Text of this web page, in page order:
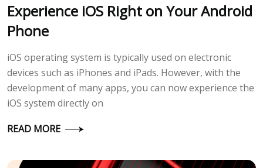
Experience iOS Right on Your Android
Phone
iOS operating system is typically used on electronic
devices such as iPhones and iPads. However, with the
development of many apps, you can now experience the
iOS system directly on
READ MORE